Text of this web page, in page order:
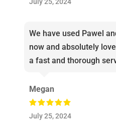
July 25, 2024
We have used Pawel
now and absolutely
a fast and thorough
Megan
July 25, 2024